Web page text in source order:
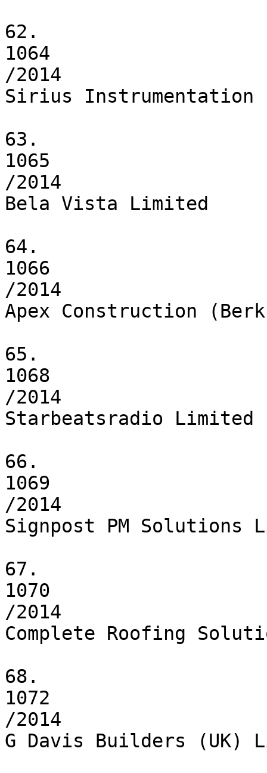
62.
1064
/2014
Sirius Instrumentation
63.
1065
/2014
Bela Vista Limited
64.
1066
/2014
Apex Construction
65.
1068
/2014
Starbeatsradio Limited
66.
1069
/2014
Signpost PM Solutions
67.
1070
/2014
Complete Roofing
68.
1072
/2014
G Davis Builders (UK)